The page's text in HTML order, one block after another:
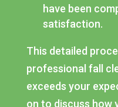
have been
satisfaction.
This detailed
professional fall
exceeds your
on to discuss how